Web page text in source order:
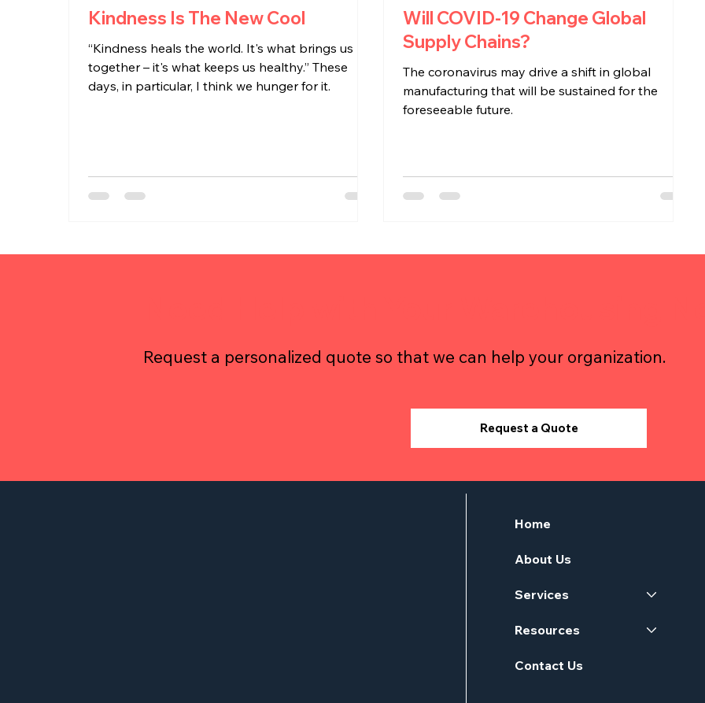
Request a personalized quote so that we can help your organization.
Request a Quote
Kindness Is The New Cool
“Kindness heals the world. It's what brings us
together – it's what keeps us healthy.” These
days, in particular, I think we hunger for it.
Will COVID-19 Change Global
Supply Chains?
The coronavirus may drive a shift in global
manufacturing that will be sustained for the
foreseeable future.
Home
About Us
Services
Resources
Contact Us